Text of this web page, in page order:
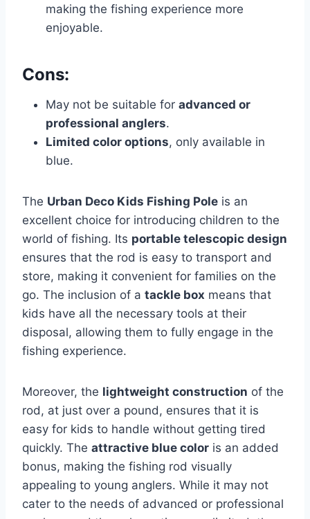
making the fishing experience more
enjoyable.
Cons:
May not be suitable for advanced or
professional anglers.
Limited color options, only available in
blue.
The Urban Deco Kids Fishing Pole is an
excellent choice for introducing children to the
world of fishing. Its portable telescopic design
ensures that the rod is easy to transport and
store, making it convenient for families on the
go. The inclusion of a tackle box means that
kids have all the necessary tools at their
disposal, allowing them to fully engage in the
fishing experience.
Moreover, the lightweight construction of the
rod, at just over a pound, ensures that it is
easy for kids to handle without getting tired
quickly. The attractive blue color is an added
bonus, making the fishing rod visually
appealing to young anglers. While it may not
cater to the needs of advanced or professional